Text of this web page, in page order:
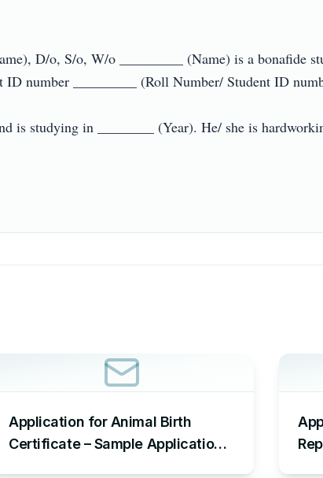
D/o, S/o, W/o _________ (Name) is a bonafide
number _________ (Roll Number/ Student ID
is studying in ________ (Year). He/ she is
Application for Animal Birth
Certificate – Sample Application